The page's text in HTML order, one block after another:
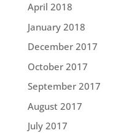
April 2018
January 2018
December 2017
October 2017
September 2017
August 2017
July 2017